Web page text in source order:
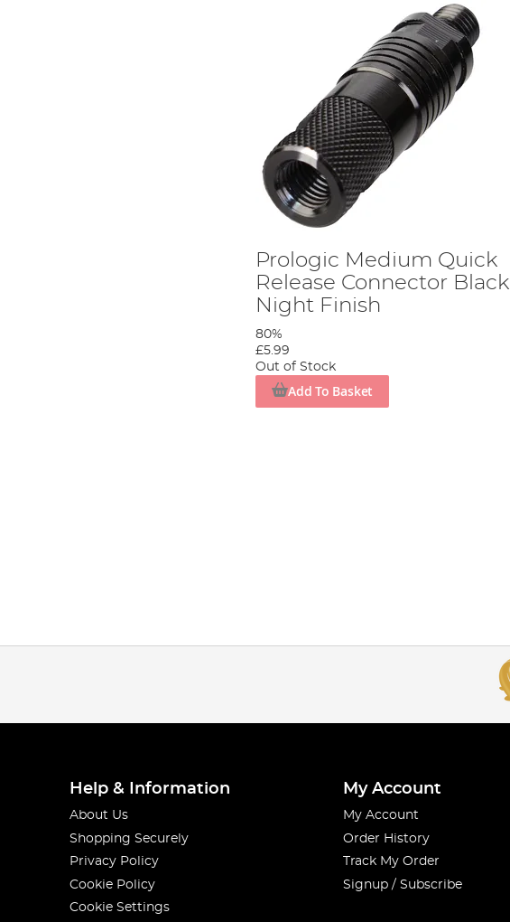
Prologic Medium Quick
Release Connector Black
Night Finish
80%
£5.99
Out of Stock
Add To Basket
Help & Information
About Us
Shopping Securely
Privacy Policy
Cookie Policy
Cookie Settings
My Account
My Account
Order History
Track My Order
Signup / Subscribe